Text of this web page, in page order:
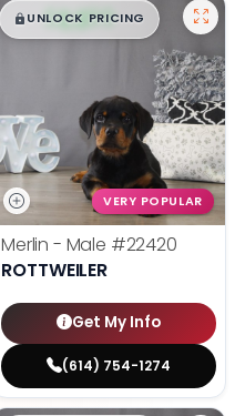
$█,█ 99
UNLOCK PRICING
VERY POPULAR
Merlin - Male #22420
ROTTWEILER
Get My Info
(614) 754-1274